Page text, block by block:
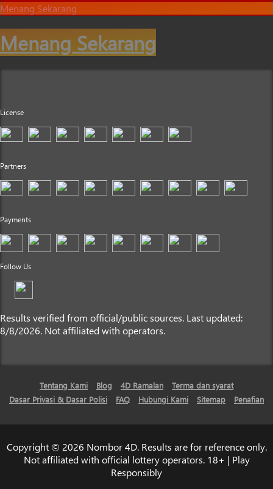
Menang Sekarang
Menang Sekarang
License
Partners
Payments
Follow Us
Results verified from official/public sources. Last updated:
8/8/2026. Not affiliated with operators.
Tentang Kami Blog 4D Ramalan
Terma dan syarat
Dasar Privasi & Dasar Polisi
FAQ Hubungi Kami Sitemap Penafian
Copyright © 2026 Nombor 4D. Results are for reference only.
Not affiliated with official lottery operators. 18+ | Play
Responsibly